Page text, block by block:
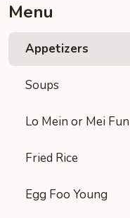
Menu
Appetizers
Soups
Lo Mein or Mei Fun
Fried Rice
Egg Foo Young